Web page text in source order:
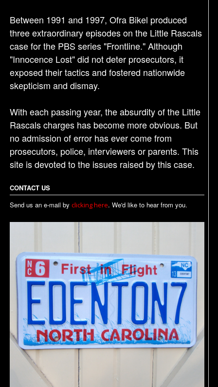
Between 1991 and 1997, Ofra Bikel produced
three extraordinary episodes on the Little Rascals
case for the PBS series "Frontline." Although
"Innocence Lost" did not deter prosecutors, it
exposed their tactics and fostered nationwide
skepticism and dismay.
With each passing year, the absurdity of the Little
Rascals charges has become more obvious. But
no admission of error has ever come from
prosecutors, police, interviewers or parents. This
site is devoted to the issues raised by this case.
CONTACT US
Send us an e-mail by clicking here. We'd like to hear from you.